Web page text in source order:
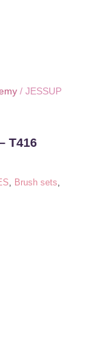
/ JESSUP
T416
, Brush sets,